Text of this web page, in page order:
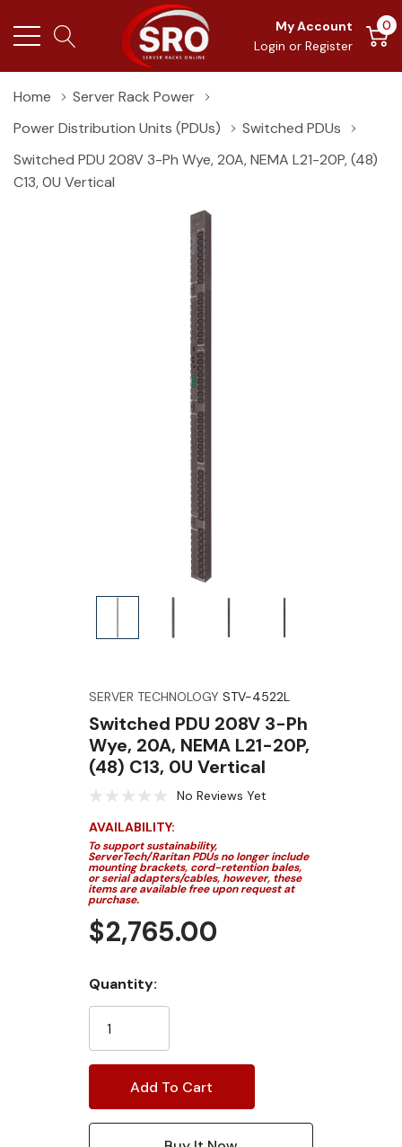
My Account
Login or Register
0
Home
Server Rack Power
Power Distribution Units (PDUs)
Switched PDUs
Switched PDU 208V 3-Ph Wye, 20A, NEMA L21-20P, (48)
C13, 0U Vertical
SERVER TECHNOLOGY STV-4522L
Switched PDU 208V 3-Ph
Wye, 20A, NEMA L21-20P,
(48) C13, 0U Vertical
No Reviews Yet
AVAILABILITY:
To support sustainability,
ServerTech/Raritan PDUs no longer include
mounting brackets, cord-retention bales,
or serial adapters/cables, however, these
items are available free upon request at
purchase.
$2,765.00
Current
Stock:
Quantity: